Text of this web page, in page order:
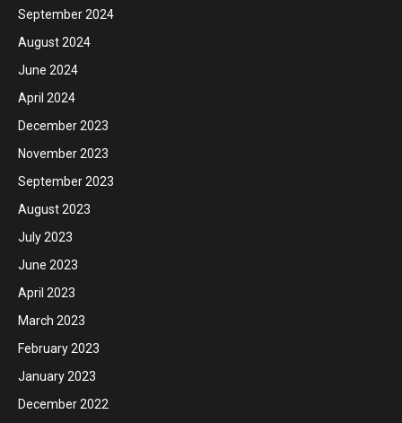
September 2024
August 2024
June 2024
April 2024
December 2023
November 2023
September 2023
August 2023
July 2023
June 2023
April 2023
March 2023
February 2023
January 2023
December 2022